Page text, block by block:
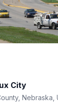
City
Nebraska,